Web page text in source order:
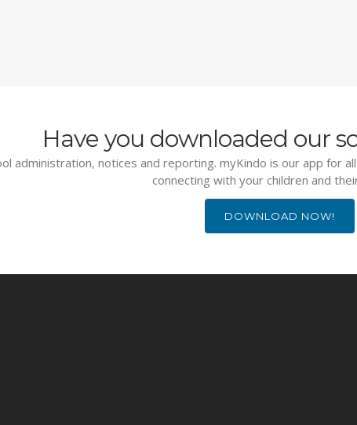
Have you downloaded our
administration, notices and reporting. myKindo is our app for
connecting with your children and
DOWNLOAD NOW!